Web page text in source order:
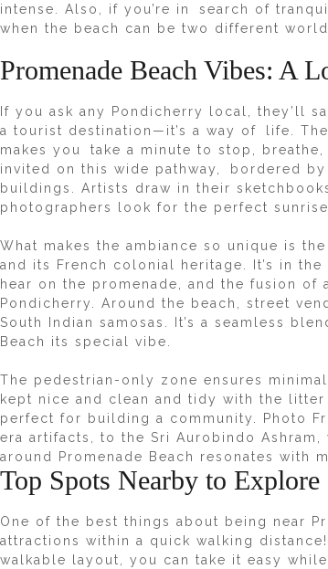
intense. Also, if you’re in search of
when the beach can be two different
Promenade Beach Vibes: A
If you ask any Pondicherry local, they’ll
a tourist destination—it’s a way of life.
makes you take a minute to stop,
invited on this wide pathway, bordered
buildings. Artists draw in their
photographers look for the perfect
What makes the ambiance so unique is
and its French colonial heritage. It’s in
hear on the promenade, and the fusion
Pondicherry. Around the beach, street
South Indian samosas. It’s a seamless
Beach its special vibe.
The pedestrian-only zone ensures
kept nice and clean and tidy with the
perfect for building a community. Photo
era artifacts, to the Sri Aurobindo
around Promenade Beach resonates with
Top Spots Nearby to Explore
One of the best things about being near
attractions within a quick walking
walkable layout, you can take it easy